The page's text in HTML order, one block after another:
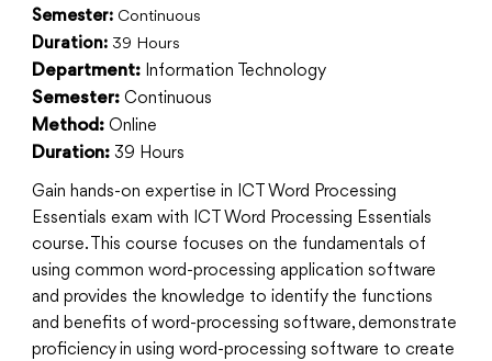
Semester: Continuous
Duration: 39 Hours
Department: Information Technology
Semester: Continuous
Method: Online
Duration: 39 Hours
Gain hands-on expertise in ICT Word Processing
Essentials exam with ICT Word Processing Essentials
course. This course focuses on the fundamentals of
using common word-processing application software
and provides the knowledge to identify the functions
and benefits of word-processing software, demonstrate
proficiency in using word-processing software to create